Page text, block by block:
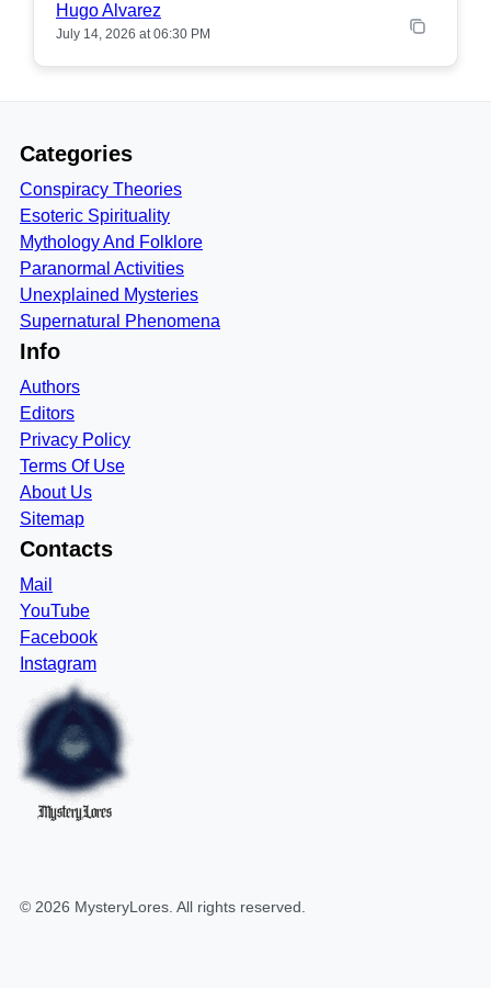
Hugo Alvarez
July 14, 2026 at 06:30 PM
Categories
Conspiracy Theories
Esoteric Spirituality
Mythology And Folklore
Paranormal Activities
Unexplained Mysteries
Supernatural Phenomena
Info
Authors
Editors
Privacy Policy
Terms Of Use
About Us
Sitemap
Contacts
Mail
YouTube
Facebook
Instagram
MysteryLores
© 2026 MysteryLores . All rights reserved.